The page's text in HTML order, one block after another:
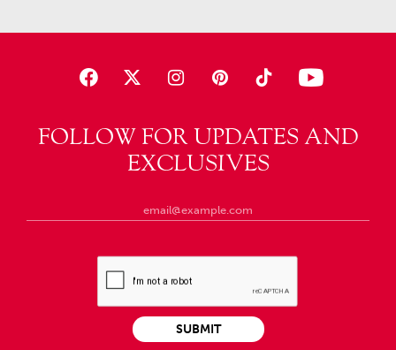
FOLLOW FOR UPDATES AND
EXCLUSIVES
SUBMIT